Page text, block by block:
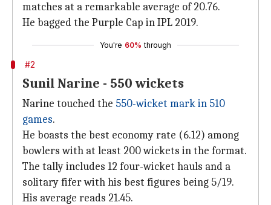
matches at a remarkable average of 20.76.
He bagged the Purple Cap in IPL 2019.
You're 60% through
#2
Sunil Narine - 550 wickets
Narine touched the 550-wicket mark in 510
games.
He boasts the best economy rate (6.12) among
bowlers with at least 200 wickets in the format.
The tally includes 12 four-wicket hauls and a
solitary fifer with his best figures being 5/19.
His average reads 21.45.